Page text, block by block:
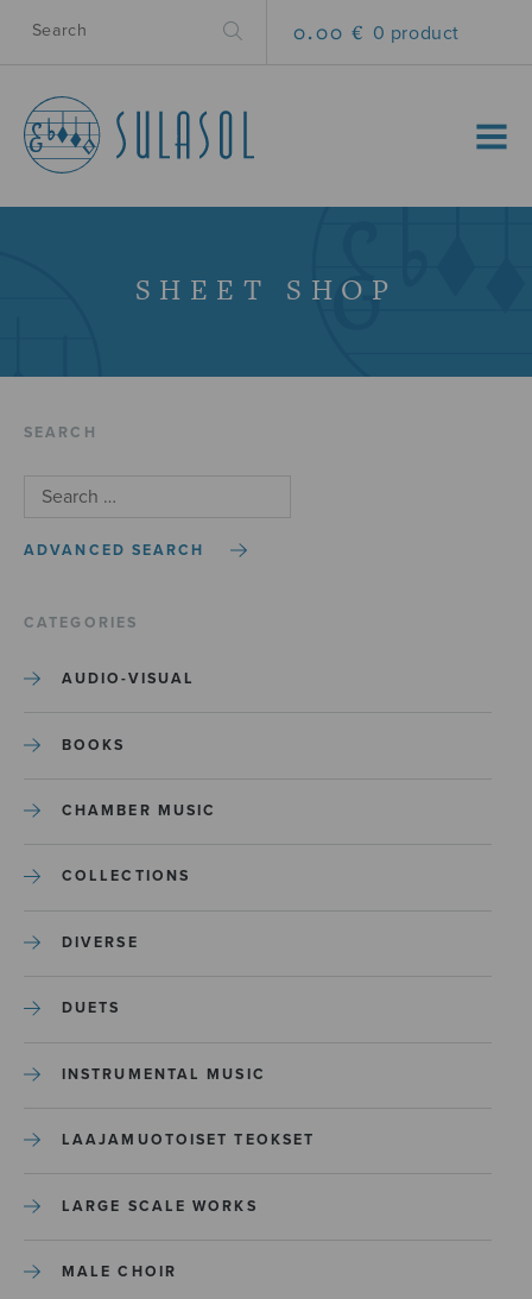
0.00 € 0 product
MENU
SHEET SHOP
SEARCH
ADVANCED SEARCH
CATEGORIES
AUDIO-VISUAL
BOOKS
CHAMBER MUSIC
COLLECTIONS
DIVERSE
DUETS
INSTRUMENTAL MUSIC
LAAJAMUOTOISET TEOKSET
LARGE SCALE WORKS
MALE CHOIR